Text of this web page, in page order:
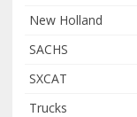
New Holland
SACHS
SXCAT
Trucks